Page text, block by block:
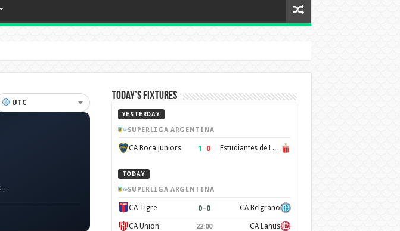
UTC
Colorado Rapids SC
Today’s Fixtures
YESTERDAY
SUPERLIGA ARGENTINA
CA Boca Juniors 1 –0 Estudiantes de La Plata
TODAY
SUPERLIGA ARGENTINA
CA Tigre 0–0 CA Belgrano
CA Union 22:00 CA Lanus